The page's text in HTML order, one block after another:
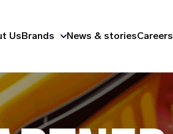
UsBrands News & storiesCareers